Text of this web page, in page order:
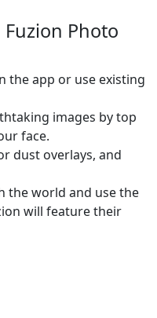
Photo
the app or use existing
images by top
face.
dust overlays, and
the world and use the
will feature their